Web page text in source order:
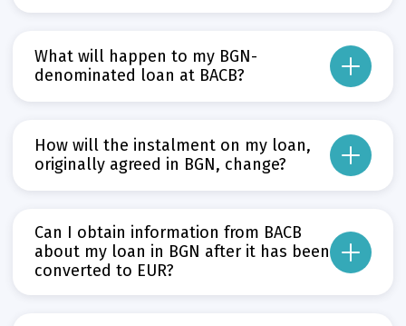
Може да пропуснете този бутон, той показва и скрива
Прочети повече
What will happen to my BGN-
denominated loan at BACB?
Може да пропуснете този бутон, той показва и скрива
Прочети повече
How will the instalment on my loan,
originally agreed in BGN, change?
Може да пропуснете този бутон, той показва и скрива
Прочети повече
Can I obtain information from BACB
about my loan in BGN after it has been
converted to EUR?